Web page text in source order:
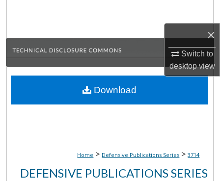
×
Switch to
desktopview
Browse Collections
About
Home > Defensive Publications Series > 3714
DEFENSIVE PUBLICATIONS SERIES
Download